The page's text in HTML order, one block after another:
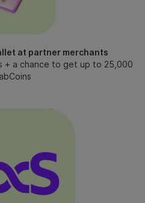
at partner merchants
+ a chance to get up to 25,000